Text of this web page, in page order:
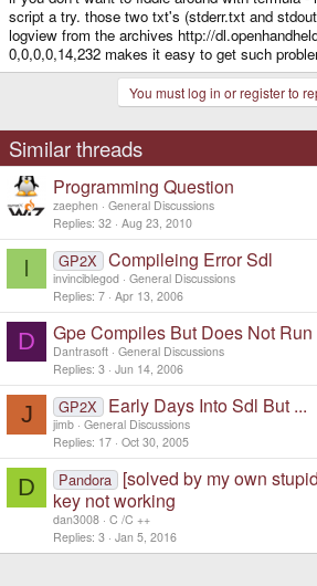
script a try. those two txt's (stderr.txt and
logview from the archives http://
0,0,0,0,14,232 makes it easy to get such
You must log in or register to
Similar threads
Programming Question
zaephen
General Discussions
Replies 32 Aug 23, 2010
I GP2X Compileing Error Sdl
invinciblegod General Discussions
Replies 7 Apr 13, 2006
D Gpe Compiles But Does Not Run
Dantrasoft General Discussions
Replies 3 Jun 14, 2006
J GP2X Early Days Into Sdl But ...
jimb General Discussions
Replies 17 Oct 30, 2005
D Pandora [solved by my own
key not working
dan3008 C /C ++
Replies 3 Jan 5, 2016